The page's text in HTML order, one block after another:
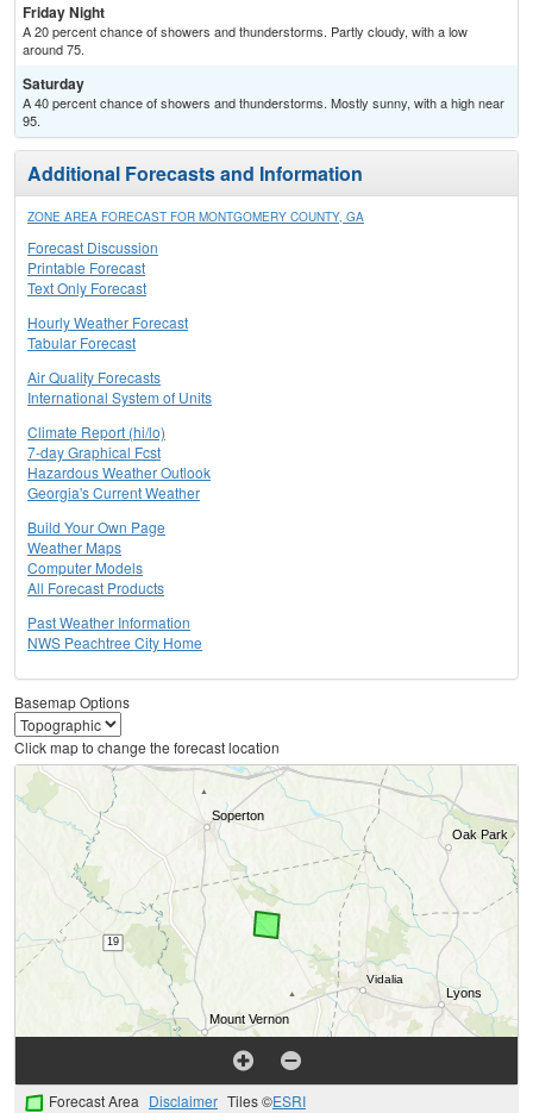
Friday Night
A 20 percent chance of showers and thunderstorms. Partly cloudy, with a low
around 75.
Saturday
A 40 percent chance of showers and thunderstorms. Mostly sunny, with a high near
95.
Additional Forecasts and Information
ZONE AREA FORECAST FOR MONTGOMERY COUNTY, GA
Forecast Discussion
Printable Forecast
Text Only Forecast
Hourly Weather Forecast
Tabular Forecast
Air Quality Forecasts
International System of Units
Climate Report (hi/lo)
7-day Graphical Fcst
Hazardous Weather Outlook
Georgia's Current Weather
Build Your Own Page
Weather Maps
Computer Models
All Forecast Products
Past Weather Information
NWS Peachtree City Home
Basemap Options
Click map to change the forecast location
Forecast Area Disclaimer Tiles ©ESRI